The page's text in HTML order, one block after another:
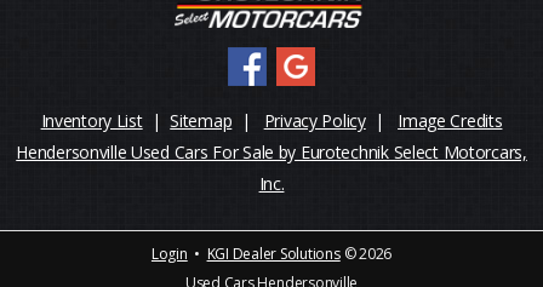
Inventory List|Sitemap | Privacy Policy| Image Credits
Hendersonville Used Cars For Sale by Eurotechnik Select Motorcars,
Inc.
Login • KGI Dealer Solutions© 2026
Used Cars Hendersonville